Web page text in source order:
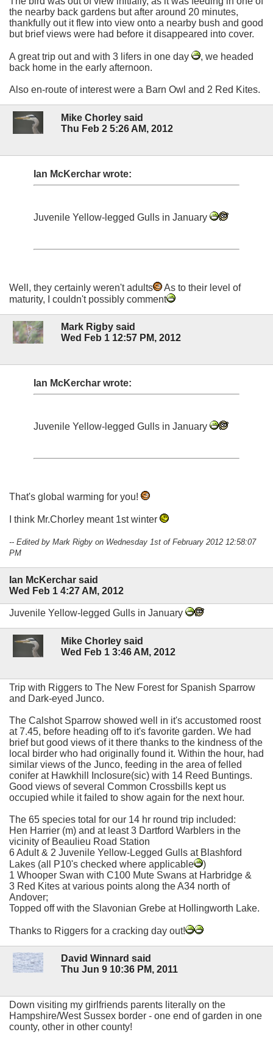
the nearby back gardens but after around 20 minutes,
thankfully out it flew into view onto a nearby bush and good
but brief views were had before it disappeared into cover.
A great trip out and with 3 lifers in one day
, we headed
back home in the early afternoon.
Also en-route of interest were a Barn Owl and 2 Red Kites.
Mike Chorley said
Thu Feb 2 5:26 AM, 2012
Ian McKerchar wrote:
Juvenile Yellow-legged Gulls in January
Well, they certainly weren't adults
As to their level of
maturity, I couldn't possibly comment
Mark Rigby said
Wed Feb 1 12:57 PM, 2012
Ian McKerchar wrote:
Juvenile Yellow-legged Gulls in January
That's global warming for you!
I think Mr.Chorley meant 1st winter
-- Edited by Mark Rigby on Wednesday 1st of February 2012 12:58:07
PM
Ian McKerchar said
Wed Feb 1 4:27 AM, 2012
Juvenile Yellow-legged Gulls in January
Mike Chorley said
Wed Feb 1 3:46 AM, 2012
Trip with Riggers to The New Forest for Spanish Sparrow
and Dark-eyed Junco.
The Calshot Sparrow showed well in it's accustomed roost
at 7.45, before heading off to it's favorite garden. We had
brief but good views of it there thanks to the kindness of the
local birder who had originally found it. Within the hour, had
similar views of the Junco, feeding in the area of felled
conifer at Hawkhill Inclosure(sic) with 14 Reed Buntings.
Good views of several Common Crossbills kept us
occupied while it failed to show again for the next hour.
The 65 species total for our 14 hr round trip included:
Hen Harrier (m) and at least 3 Dartford Warblers in the
vicinity of Beaulieu Road Station
6 Adult & 2 Juvenile Yellow-Legged Gulls at Blashford
Lakes (all P10's checked where applicable
)
1 Whooper Swan with C100 Mute Swans at Harbridge &
3 Red Kites at various points along the A34 north of
Andover;
Topped off with the Slavonian Grebe at Hollingworth Lake.
Thanks to Riggers for a cracking day out!
David Winnard said
Thu Jun 9 10:36 PM, 2011
Down visiting my girlfriends parents literally on the
Hampshire/West Sussex border - one end of garden in one
county, other in other county!